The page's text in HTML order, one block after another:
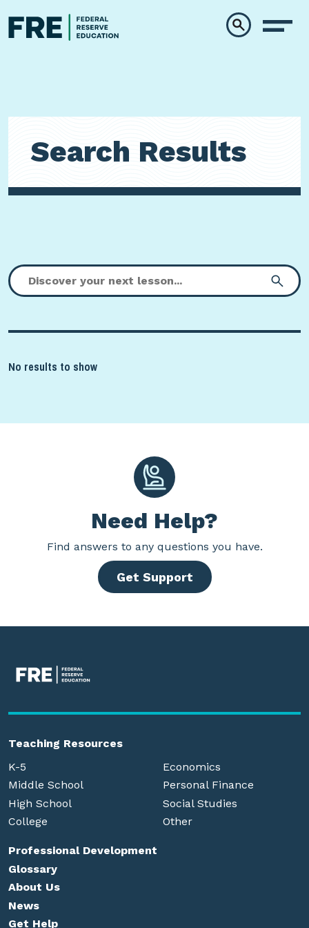
Search Results
No results to show
Need Help?
Find answers to any questions you have.
Get Support
Teaching Resources
K-5
Middle School
High School
College
Economics
Personal Finance
Social Studies
Other
Professional Development
Glossary
About Us
News
Get Help